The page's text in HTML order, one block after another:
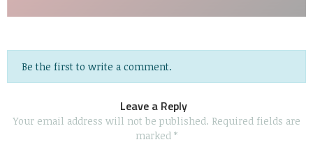
Be the first to write a comment.
Leave a Reply
Your email address will not be published. Required fields are
marked *